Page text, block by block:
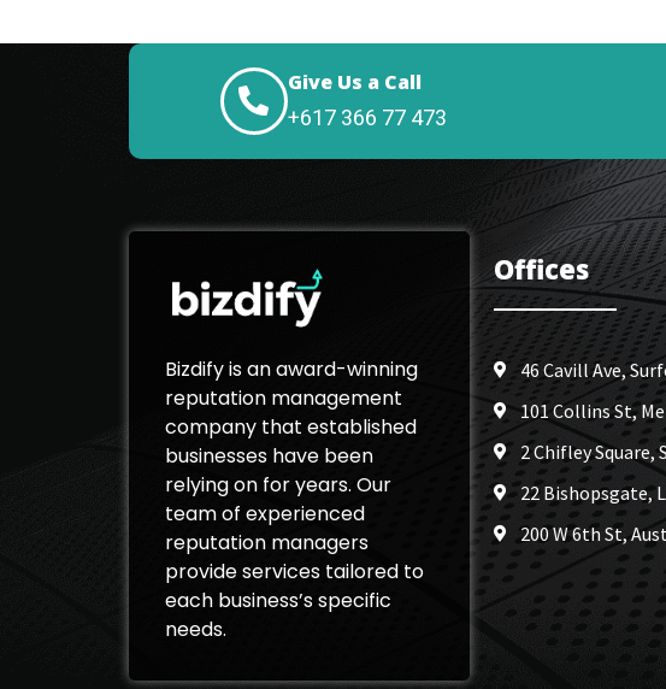
Give Us a Call
+617 366 77 473
Bizdify is an award-winning
reputation management
company that established
businesses have been
relying on for years. Our
team of experienced
reputation managers
provide services tailored to
each business’s specific
needs.
Offices
46 Cavill Ave,
101 Collins St,
2 Chifley Square,
22 Bishopsgate,
200 W 6th St,